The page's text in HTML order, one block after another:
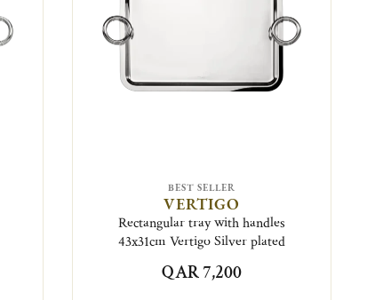
BEST SELLER
VERTIGO
Rectangular tray with handles
43x31cm Vertigo Silver plated
QAR 7,200